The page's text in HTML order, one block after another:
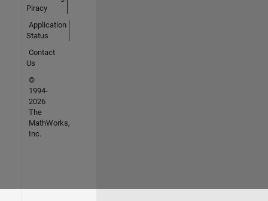
Piracy
Application
Status
Contact
Us
©
1994-
2026
The
MathWorks,
Inc.